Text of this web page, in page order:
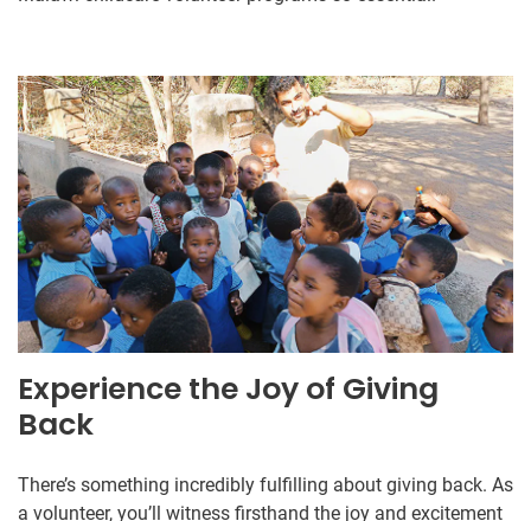
Experience the Joy of Giving
Back
There’s something incredibly fulfilling about giving back. As
a volunteer, you’ll witness firsthand the joy and excitement